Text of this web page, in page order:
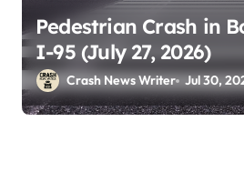
Pedestrian Crash in
I-95 (July 27, 2026)
Crash News Writer Jul 30,